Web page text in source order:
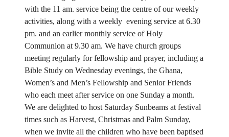
with the 11 am. service being the centre of our weekly
activities, along with a weekly evening service at 6.30
pm. and an earlier monthly service of Holy
Communion at 9.30 am. We have church groups
meeting regularly for fellowship and prayer, including a
Bible Study on Wednesday evenings, the Ghana,
Women’s and Men’s Fellowship and Senior Friends
who each meet after service on one Sunday a month.
We are delighted to host Saturday Sunbeams at festival
times such as Harvest, Christmas and Palm Sunday,
when we invite all the children who have been baptised